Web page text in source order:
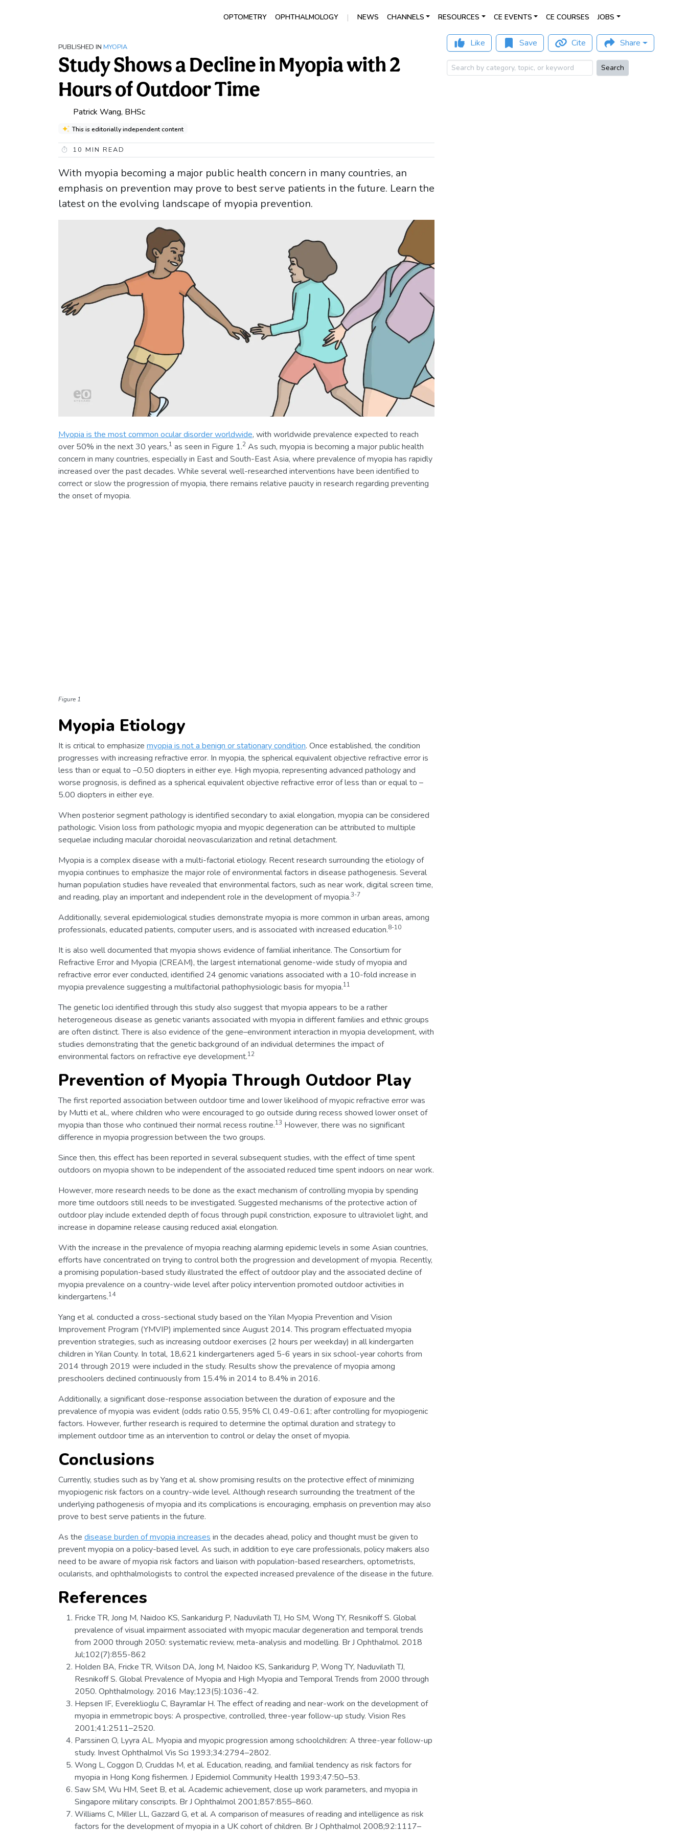
OPTOMETRY OPHTHALMOLOGY | NEWS CHANNELS RESOURCES CE EVENTS CE COURSES JOBS
PUBLISHED IN MYOPIA
Study Shows a Decline in Myopia with 2
Hours of Outdoor Time
Patrick Wang, BHSc
This is editorially independent content
10 MIN READ
With myopia becoming a major public health concern in many countries, an
emphasis on prevention may prove to best serve patients in the future. Learn the
latest on the evolving landscape of myopia prevention.
Myopia is the most common ocular disorder worldwide, with worldwide prevalence expected to reach
over 50% in the next 30 years,1 as seen in Figure 1.2 As such, myopia is becoming a major public health
concern in many countries, especially in East and South-East Asia, where prevalence of myopia has rapidly
increased over the past decades. While several well-researched interventions have been identified to
correct or slow the progression of myopia, there remains relative paucity in research regarding preventing
the onset of myopia.
Figure 1
Myopia Etiology
It is critical to emphasize myopia is not a benign or stationary condition. Once established, the condition
progresses with increasing refractive error. In myopia, the spherical equivalent objective refractive error is
less than or equal to –0.50 diopters in either eye. High myopia, representing advanced pathology and
worse prognosis, is defined as a spherical equivalent objective refractive error of less than or equal to –
5.00 diopters in either eye.
When posterior segment pathology is identified secondary to axial elongation, myopia can be considered
pathologic. Vision loss from pathologic myopia and myopic degeneration can be attributed to multiple
sequelae including macular choroidal neovascularization and retinal detachment.
Myopia is a complex disease with a multi-factorial etiology. Recent research surrounding the etiology of
myopia continues to emphasize the major role of environmental factors in disease pathogenesis. Several
human population studies have revealed that environmental factors, such as near work, digital screen time,
and reading, play an important and independent role in the development of myopia.3-7
Additionally, several epidemiological studies demonstrate myopia is more common in urban areas, among
professionals, educated patients, computer users, and is associated with increased education.8-10
It is also well documented that myopia shows evidence of familial inheritance. The Consortium for
Refractive Error and Myopia (CREAM), the largest international genome-wide study of myopia and
refractive error ever conducted, identified 24 genomic variations associated with a 10-fold increase in
myopia prevalence suggesting a multifactorial pathophysiologic basis for myopia.11
The genetic loci identified through this study also suggest that myopia appears to be a rather
heterogeneous disease as genetic variants associated with myopia in different families and ethnic groups
are often distinct. There is also evidence of the gene–environment interaction in myopia development, with
studies demonstrating that the genetic background of an individual determines the impact of
environmental factors on refractive eye development.12
Prevention of Myopia Through Outdoor Play
The first reported association between outdoor time and lower likelihood of myopic refractive error was
by Mutti et al., where children who were encouraged to go outside during recess showed lower onset of
myopia than those who continued their normal recess routine.13 However, there was no significant
difference in myopia progression between the two groups.
Since then, this effect has been reported in several subsequent studies, with the effect of time spent
outdoors on myopia shown to be independent of the associated reduced time spent indoors on near work.
However, more research needs to be done as the exact mechanism of controlling myopia by spending
more time outdoors still needs to be investigated. Suggested mechanisms of the protective action of
outdoor play include extended depth of focus through pupil constriction, exposure to ultraviolet light, and
increase in dopamine release causing reduced axial elongation.
With the increase in the prevalence of myopia reaching alarming epidemic levels in some Asian countries,
efforts have concentrated on trying to control both the progression and development of myopia. Recently,
a promising population-based study illustrated the effect of outdoor play and the associated decline of
myopia prevalence on a country-wide level after policy intervention promoted outdoor activities in
kindergartens.14
Yang et al. conducted a cross-sectional study based on the Yilan Myopia Prevention and Vision
Improvement Program (YMVIP) implemented since August 2014. This program effectuated myopia
prevention strategies, such as increasing outdoor exercises (2 hours per weekday) in all kindergarten
children in Yilan County. In total, 18,621 kindergarteners aged 5-6 years in six school-year cohorts from
2014 through 2019 were included in the study. Results show the prevalence of myopia among
preschoolers declined continuously from 15.4% in 2014 to 8.4% in 2016.
Additionally, a significant dose-response association between the duration of exposure and the
prevalence of myopia was evident (odds ratio 0.55, 95% CI, 0.49-0.61; after controlling for myopiogenic
factors. However, further research is required to determine the optimal duration and strategy to
implement outdoor time as an intervention to control or delay the onset of myopia.
Conclusions
Currently, studies such as by Yang et al. show promising results on the protective effect of minimizing
myopiogenic risk factors on a country-wide level. Although research surrounding the treatment of the
underlying pathogenesis of myopia and its complications is encouraging, emphasis on prevention may also
prove to best serve patients in the future.
As the disease burden of myopia increases in the decades ahead, policy and thought must be given to
prevent myopia on a policy-based level. As such, in addition to eye care professionals, policy makers also
need to be aware of myopia risk factors and liaison with population-based researchers, optometrists,
ocularists, and ophthalmologists to control the expected increased prevalence of the disease in the future.
References
Fricke TR, Jong M, Naidoo KS, Sankaridurg P, Naduvilath TJ, Ho SM, Wong TY, Resnikoff S. Global
prevalence of visual impairment associated with myopic macular degeneration and temporal trends
from 2000 through 2050: systematic review, meta-analysis and modelling. Br J Ophthalmol. 2018
Jul;102(7):855-862
Holden BA, Fricke TR, Wilson DA, Jong M, Naidoo KS, Sankaridurg P, Wong TY, Naduvilath TJ,
Resnikoff S. Global Prevalence of Myopia and High Myopia and Temporal Trends from 2000 through
2050. Ophthalmology. 2016 May;123(5):1036-42.
Hepsen IF, Evereklioglu C, Bayramlar H. The effect of reading and near-work on the development of
myopia in emmetropic boys: A prospective, controlled, three-year follow-up study. Vision Res
2001;41:2511–2520.
Parssinen O, Lyyra AL. Myopia and myopic progression among schoolchildren: A three-year follow-up
study. Invest Ophthalmol Vis Sci 1993;34:2794–2802.
Wong L, Coggon D, Cruddas M, et al. Education, reading, and familial tendency as risk factors for
myopia in Hong Kong fishermen. J Epidemiol Community Health 1993;47:50–53.
Saw SM, Wu HM, Seet B, et al. Academic achievement, close up work parameters, and myopia in
Singapore military conscripts. Br J Ophthalmol 2001;857:855–860.
Williams C, Miller LL, Gazzard G, et al. A comparison of measures of reading and intelligence as risk
factors for the development of myopia in a UK cohort of children. Br J Ophthalmol 2008;92:1117–
Like Save Cite Share
Search